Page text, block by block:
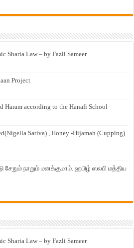
Sharia Law – by Fazli Sameer
Project
Haram according to the Hanafi School
Sativa) , Honey -Hijamah (Cupping)
நாறும் மனக்குமாம். ஹபிழ் ஸலபி மத்திய
Sharia Law – by Fazli Sameer